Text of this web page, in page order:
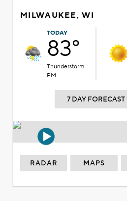
MILWAUKEE, WI
TODAY
83°
Thunderstorm
PM
7 DAY FORECAST
RADAR MAPS